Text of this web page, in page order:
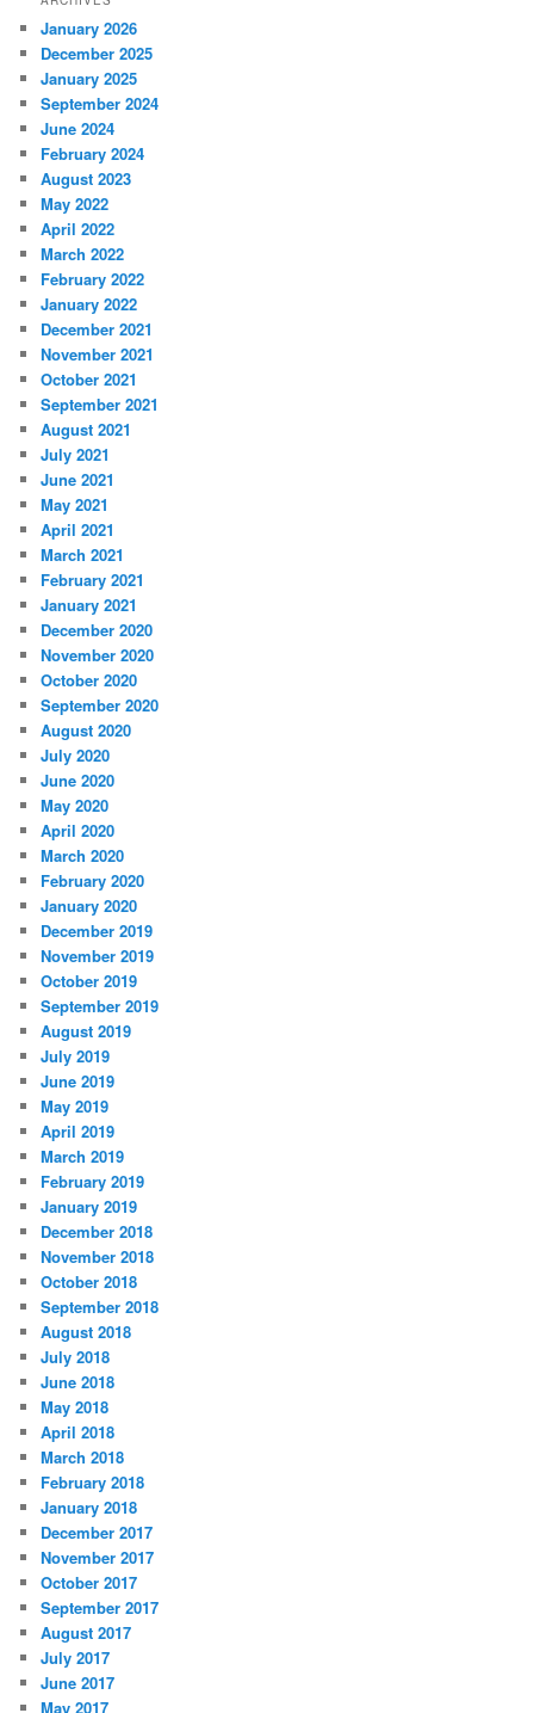
January 2026
December 2025
January 2025
September 2024
June 2024
February 2024
August 2023
May 2022
April 2022
March 2022
February 2022
January 2022
December 2021
November 2021
October 2021
September 2021
August 2021
July 2021
June 2021
May 2021
April 2021
March 2021
February 2021
January 2021
December 2020
November 2020
October 2020
September 2020
August 2020
July 2020
June 2020
May 2020
April 2020
March 2020
February 2020
January 2020
December 2019
November 2019
October 2019
September 2019
August 2019
July 2019
June 2019
May 2019
April 2019
March 2019
February 2019
January 2019
December 2018
November 2018
October 2018
September 2018
August 2018
July 2018
June 2018
May 2018
April 2018
March 2018
February 2018
January 2018
December 2017
November 2017
October 2017
September 2017
August 2017
July 2017
June 2017
May 2017